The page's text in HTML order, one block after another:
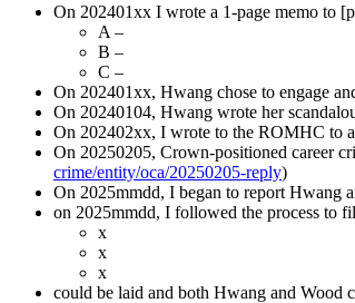
On 202401xx I wrote a 1-page memo to
A –
B –
C –
On 202401xx, Hwang chose to engage
On 20240104, Hwang wrote her
On 202402xx, I wrote to the ROMHC to
On 20250205, Crown-positioned career
crime/entity/oca/20250205-reply)
On 2025mmdd, I began to report Hwang
on 2025mmdd, I followed the process to
x
x
x
could be laid and both Hwang and Wood